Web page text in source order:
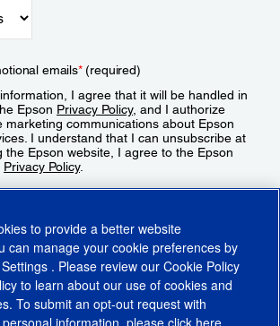
emails*(required)
I agree that it will be handled in
Epson Privacy Policy, and I authorize
marketing communications about Epson
I understand that I can unsubscribe at
the Epson website, I agree to the Epson
Privacy Policy.
to provide a better website
can manage your cookie preferences by
. Please review our Cookie Policy
to learn about our use of cookies and
To submit an opt-out request with
information, please click here